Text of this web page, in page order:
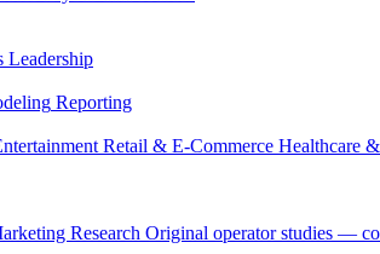
Leadership
Reporting
Retail & E-Commerce Healthcare
Research Original operator studies —